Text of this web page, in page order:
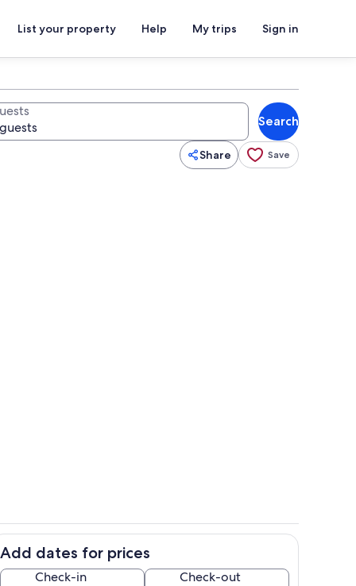
List your property Help My trips Sign in
Search
Share Save
Add dates for prices
Check-in Check-out